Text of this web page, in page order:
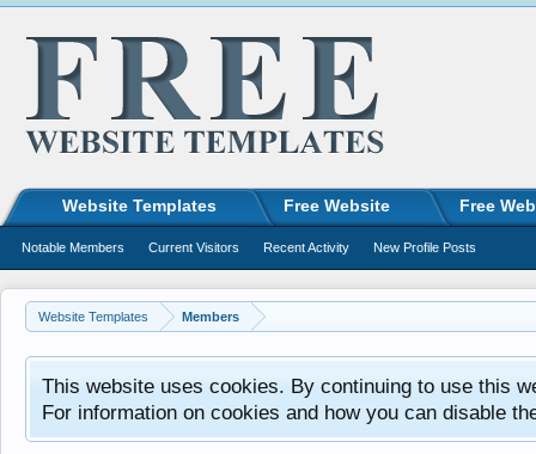
Website Templates Members
This website uses cookies. By continuing to use this
For information on cookies and how you can disable
Website Templates Free Website Free
Notable Members Current Visitors Recent Activity New Profile Posts